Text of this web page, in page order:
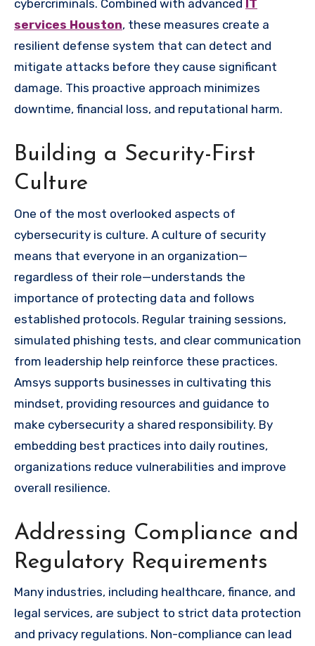
cybercriminals. Combined with advanced IT
services Houston, these measures create a
resilient defense system that can detect and
mitigate attacks before they cause significant
damage. This proactive approach minimizes
downtime, financial loss, and reputational harm.
Building a Security-First
Culture
One of the most overlooked aspects of
cybersecurity is culture. A culture of security
means that everyone in an organization—
regardless of their role—understands the
importance of protecting data and follows
established protocols. Regular training sessions,
simulated phishing tests, and clear communication
from leadership help reinforce these practices.
Amsys supports businesses in cultivating this
mindset, providing resources and guidance to
make cybersecurity a shared responsibility. By
embedding best practices into daily routines,
organizations reduce vulnerabilities and improve
overall resilience.
Addressing Compliance and
Regulatory Requirements
Many industries, including healthcare, finance, and
legal services, are subject to strict data protection
and privacy regulations. Non-compliance can lead